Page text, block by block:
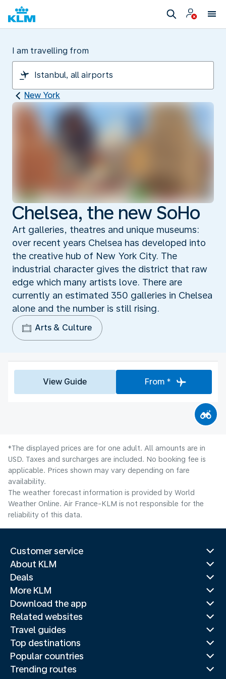
I am travelling from
New York
Chelsea, the new SoHo
Art galleries, theatres and unique museums:
over recent years Chelsea has developed into
the creative hub of New York City. The
industrial character gives the district that raw
edge which many artists love. There are
currently an estimated 350 galleries in Chelsea
alone and the number is still rising.
Arts & Culture
View Guide From *
*The displayed prices are for one adult. All amounts are in
USD. Taxes and surcharges are included. No booking fee is
applicable. Prices shown may vary depending on fare
availability.
The weather forecast information is provided by World
Weather Online. Air France-KLM is not responsible for the
reliability of this data.
Customer service
About KLM
Deals
More KLM
Download the app
Related websites
Travel guides
Top destinations
Popular countries
Trending routes